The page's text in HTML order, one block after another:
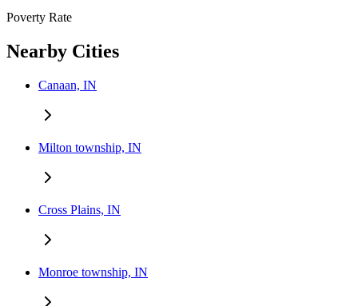
Poverty Rate
Nearby Cities
Canaan, IN
Milton township, IN
Cross Plains, IN
Monroe township, IN